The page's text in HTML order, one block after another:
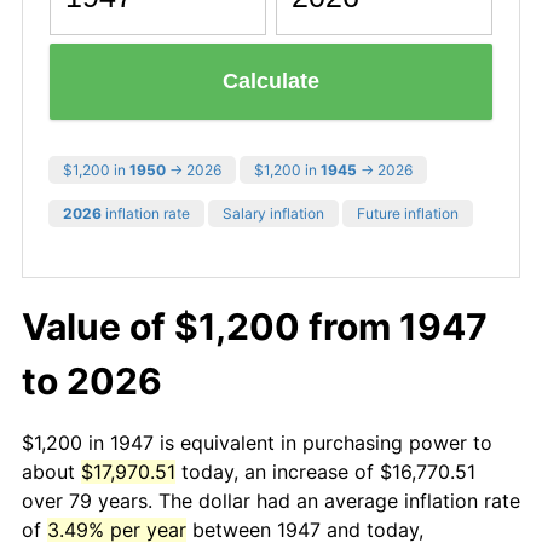
Calculate
$1,200 in 1950 → 2026 $1,200 in 1945 → 2026
2026 inflation rate Salary inflation Future inflation
Value of $1,200 from 1947
to 2026
$1,200 in 1947 is equivalent in purchasing power to
about $17,970.51 today, an increase of $16,770.51
over 79 years. The dollar had an average inflation rate
of 3.49% per year between 1947 and today,